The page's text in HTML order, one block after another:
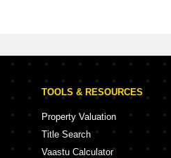
TOOLS & RESOURCES
Property Valuation
Title Search
Vaastu Calculator